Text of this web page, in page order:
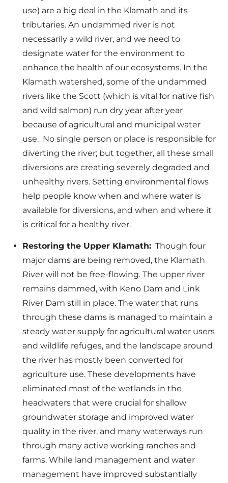
use) are a big deal in the Klamath and its
tributaries. An undammed river is not
necessarily a wild river, and we need to
designate water for the environment to
enhance the health of our ecosystems. In the
Klamath watershed, some of the undammed
rivers like the Scott (which is vital for native fish
and wild salmon) run dry year after year
because of agricultural and municipal water
use. No single person or place is responsible for
diverting the river; but together, all these small
diversions are creating severely degraded and
unhealthy rivers. Setting environmental flows
help people know when and where water is
available for diversions, and when and where it
is critical for a healthy river.
Restoring the Upper Klamath: Though four
major dams are being removed, the Klamath
River will not be free-flowing. The upper river
remains dammed, with Keno Dam and Link
River Dam still in place. The water that runs
through these dams is managed to maintain a
steady water supply for agricultural water users
and wildlife refuges, and the landscape around
the river has mostly been converted for
agriculture use. These developments have
eliminated most of the wetlands in the
headwaters that were crucial for shallow
groundwater storage and improved water
quality in the river, and many waterways run
through many active working ranches and
farms. While land management and water
management have improved substantially